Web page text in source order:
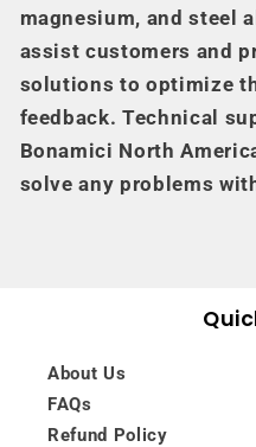
magnesium, and steel
assist customers and
solutions to optimize
feedback. Technical
Bonamici North
solve any problems
About Us
FAQs
Refund Policy